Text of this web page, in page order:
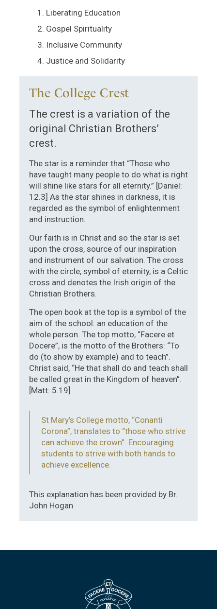
Liberating Education
Gospel Spirituality
Inclusive Community
Justice and Solidarity
The College Crest
The crest is a variation of the
original Christian Brothers’
crest.
The star is a reminder that “Those who
have taught many people to do what is right
will shine like stars for all eternity.” [Daniel:
12.3] As the star shines in darkness, it is
regarded as the symbol of enlightenment
and instruction.
Our faith is in Christ and so the star is set
upon the cross, source of our inspiration
and instrument of our salvation. The cross
with the circle, symbol of eternity, is a Celtic
cross and denotes the Irish origin of the
Christian Brothers.
The open book at the top is a symbol of the
aim of the school: an education of the
whole person. The top motto, “Facere et
Docere”, is the motto of the Brothers: “To
do (to show by example) and to teach”.
Christ said, “He that shall do and teach shall
be called great in the Kingdom of heaven”.
[Matt: 5.19]
St Mary’s College motto, “Conanti
Corona”, translates to “those who strive
can achieve the crown”. Encouraging
students to strive with both hands to
achieve excellence.
This explanation has been provided by Br.
John Hogan